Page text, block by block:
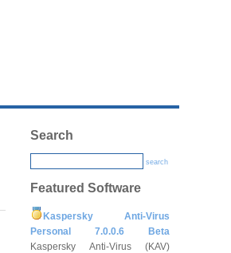
Search
search
Featured Software
Kaspersky Anti-Virus
Personal 7.0.0.6 Beta
Kaspersky Anti-Virus (KAV)